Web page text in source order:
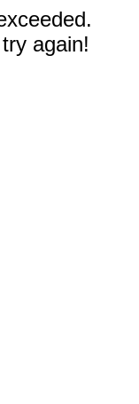
again!